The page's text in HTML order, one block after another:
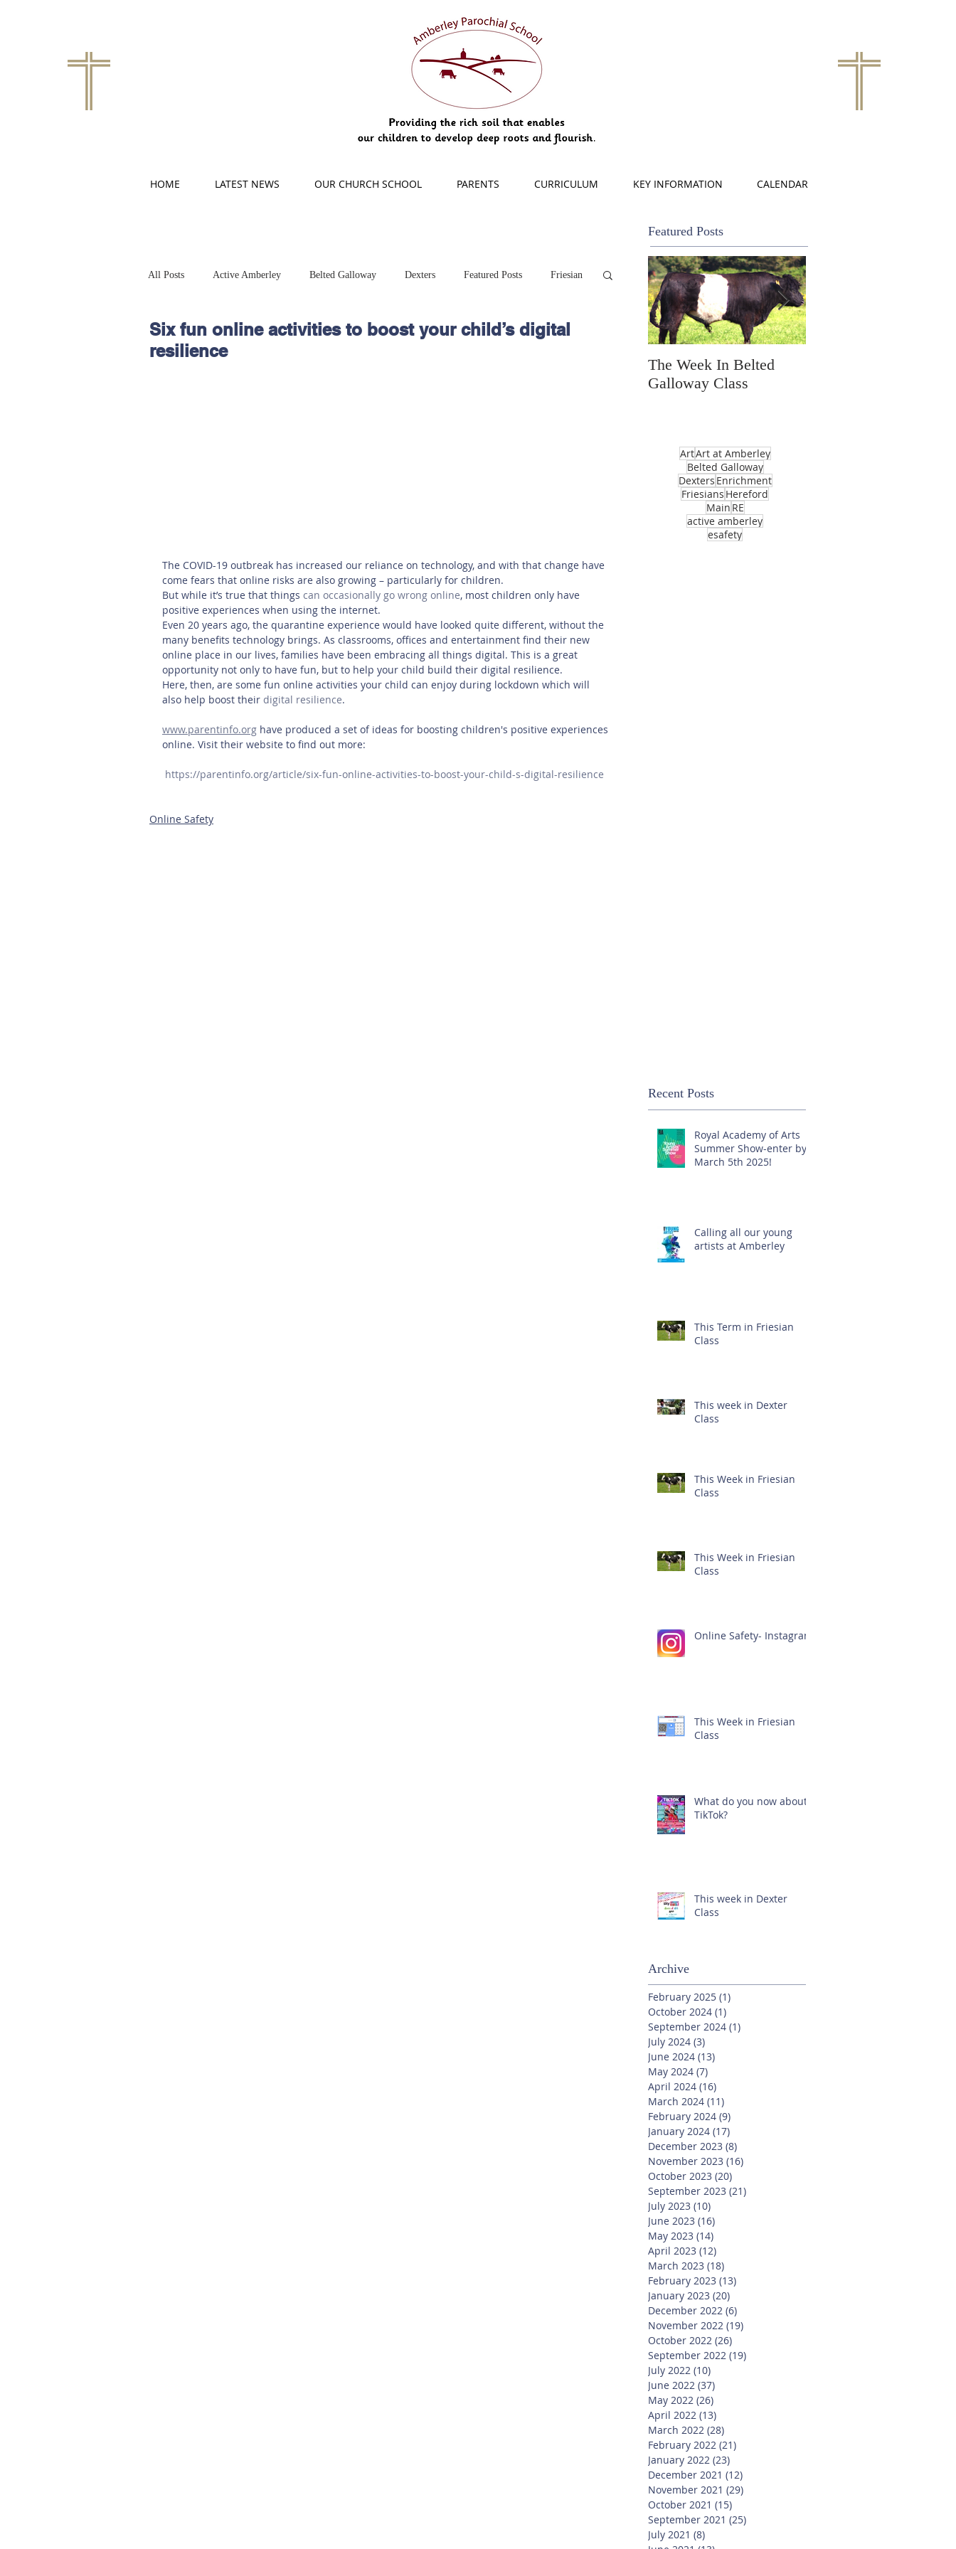
HOME LATEST NEWS OUR CHURCH SCHOOL PARENTS CURRICULUM KEY INFORMATION CALENDAR
Featured Posts
All Posts Active Amberley Belted Galloway Dexters Featured Posts Friesian
Hereford Main Online Safety This Week Read this book!
Six fun online activities to boost your child’s digital
resilience
The COVID-19 outbreak has increased our reliance on technology, and with that change have
come fears that online risks are also growing – particularly for children.
But while it’s true that things can occasionally go wrong online, most children only have
positive experiences when using the internet.
Even 20 years ago, the quarantine experience would have looked quite different, without the
many benefits technology brings. As classrooms, offices and entertainment find their new
online place in our lives, families have been embracing all things digital. This is a great
opportunity not only to have fun, but to help your child build their digital resilience.
Here, then, are some fun online activities your child can enjoy during lockdown which will
also help boost their digital resilience.
www.parentinfo.org have produced a set of ideas for boosting children's positive experiences
online. Visit their website to find out more:
https://parentinfo.org/article/six-fun-online-activities-to-boost-your-child-s-digital-resilience
Online Safety
The Week In Belted
Galloway Class
ArtArt at Amberley
Belted Galloway
Dexters Enrichment
Friesians Hereford
Main RE
active amberley
esafety
Recent Posts
Royal Academy of Arts
Summer Show-enter by
March 5th 2025!
Calling all our young
artists at Amberley
This Term in Friesian
Class
This week in Dexter
Class
This Week in Friesian
Class
This Week in Friesian
Class
Online Safety- Instagram
This Week in Friesian
Class
What do you now about
TikTok?
This week in Dexter
Class
Archive
February 2025 (1)
October 2024 (1)
September 2024 (1)
July 2024 (3)
June 2024 (13)
May 2024 (7)
April 2024 (16)
March 2024 (11)
February 2024 (9)
January 2024 (17)
December 2023 (8)
November 2023 (16)
October 2023 (20)
September 2023 (21)
July 2023 (10)
June 2023 (16)
May 2023 (14)
April 2023 (12)
March 2023 (18)
February 2023 (13)
January 2023 (20)
December 2022 (6)
November 2022 (19)
October 2022 (26)
September 2022 (19)
July 2022 (10)
June 2022 (37)
May 2022 (26)
April 2022 (13)
March 2022 (28)
February 2022 (21)
January 2022 (23)
December 2021 (12)
November 2021 (29)
October 2021 (15)
September 2021 (25)
July 2021 (8)